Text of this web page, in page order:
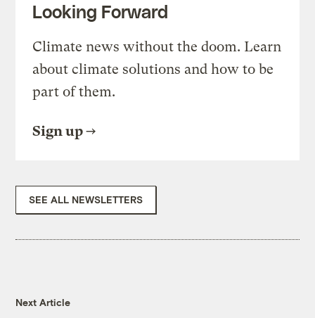
Looking Forward
Climate news without the doom. Learn
about climate solutions and how to be
part of them.
Sign up
SEE ALL NEWSLETTERS
Next Article